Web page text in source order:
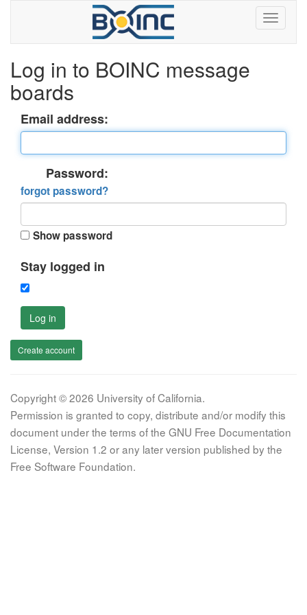
Log in to BOINC message
boards
Email address:
Password:
forgot password?
Show password
Stay logged in
Log in
Create account
Copyright © 2026 University of California.
Permission is granted to copy, distribute and/or modify this
document under the terms of the GNU Free Documentation
License, Version 1.2 or any later version published by the
Free Software Foundation.